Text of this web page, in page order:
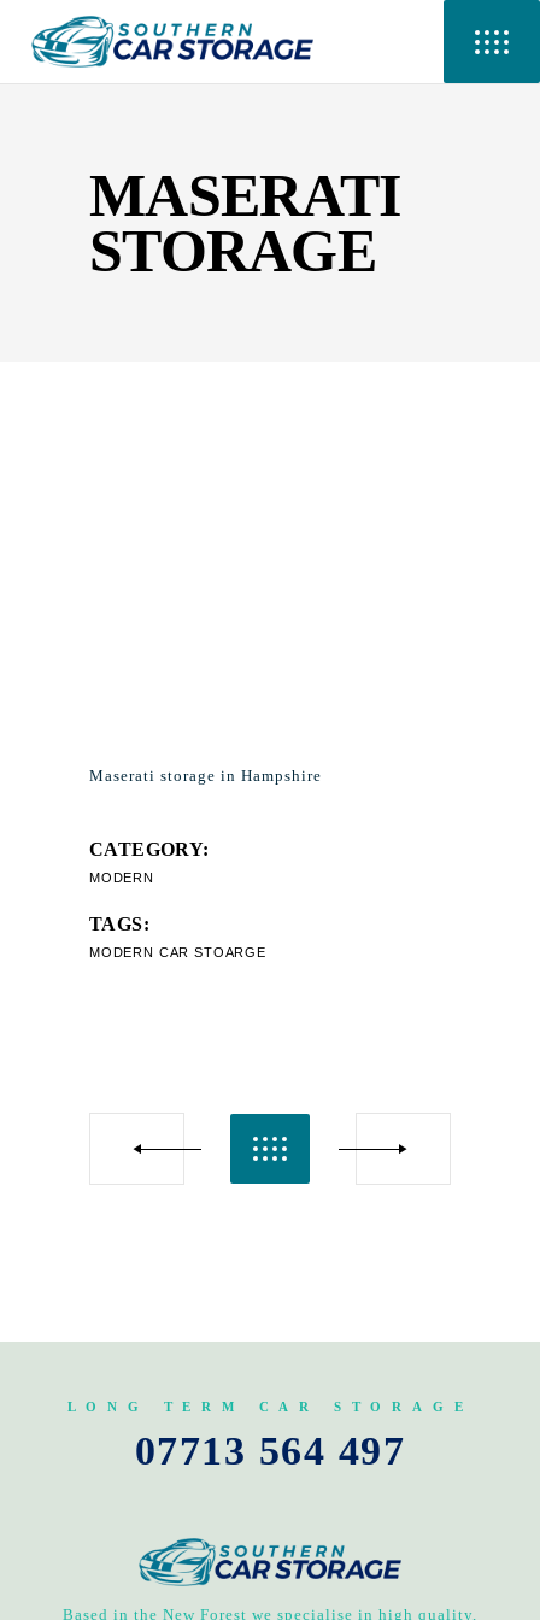
MASERATI
STORAGE
Maserati storage in Hampshire
CATEGORY:
MODERN
TAGS:
MODERN CAR STOARGE
LONG TERM CAR STORAGE
07713 564 497
Based in the New Forest we specialise in high quality,